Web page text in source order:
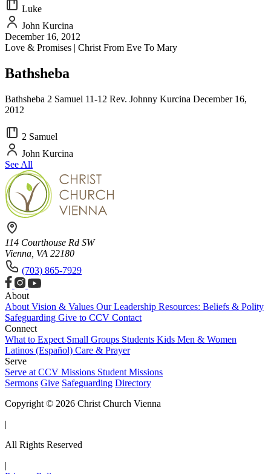
Luke
John Kurcina
December 16, 2012
Love & Promises | Christ From Eve To Mary
Bathsheba
Bathsheba 2 Samuel 11-12 Rev. Johnny Kurcina December 16,
2012
2 Samuel
John Kurcina
See All
114 Courthouse Rd SW
Vienna, VA 22180
(703) 865-7929
About
About Vision & Values Our Leadership Resources: Beliefs & Polity
Safeguarding Give to CCV Contact
Connect
What to Expect Small Groups Students Kids Men & Women
Latinos (Español) Care & Prayer
Serve
Serve at CCV Missions Student Missions
Sermons Give Safeguarding Directory
Copyright © 2026 Christ Church Vienna
|
All Rights Reserved
|